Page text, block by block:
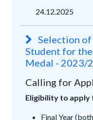
24.12.2025
Selection
Student for
Medal - 2023/
Calling for
Eligibility to apply
Final Year